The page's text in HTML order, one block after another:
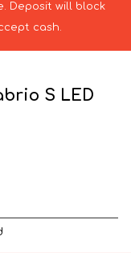
Deposit will block
cash.
S LED